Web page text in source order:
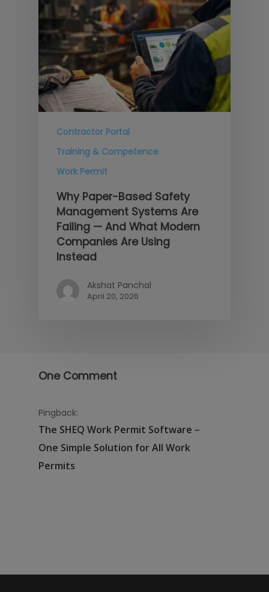
Contractor Portal
Training & Competence
Work Permit
Why Paper-Based Safety
Management Systems Are
Failing — And What Modern
Companies Are Using
Instead
Akshat Panchal
April 20, 2026
One Comment
Pingback:
The SHEQ Work Permit Software –
One Simple Solution for All Work
Permits